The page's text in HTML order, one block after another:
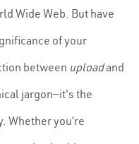
Wide Web. But have
of your
between uploadand
jargon—it's the
Whether you’re